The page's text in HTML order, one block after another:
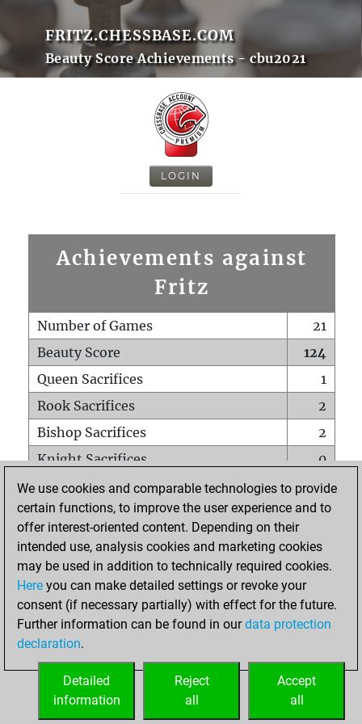
FRITZ.CHESSBASE.COM
Beauty Score Achievements - cbu2021
LOGIN
Achievements against
Fritz
Number of Games
21
Beauty Score
124
Queen Sacrifices
1
Rook Sacrifices
2
Bishop Sacrifices
2
Knight Sacrifices
0
Pawn Sacrifices
2
Mates on full board
0
Checkmates with a pawn
Smothered mates
0
Underpromotions
Doubled rooks on seventh rank
0
We use cookies and comparable technologies to provide
certain functions, to improve the user experience and to
offer interest-oriented content. Depending on their
intended use, analysis cookies and marketing cookies
may be used in addition to technically required cookies.
Here you can make detailed settings or revoke your
consent (if necessary partially) with effect for the future.
Further information can be found in ourdata protection
declaration.
Accept
all
Reject
all
Detailed
information